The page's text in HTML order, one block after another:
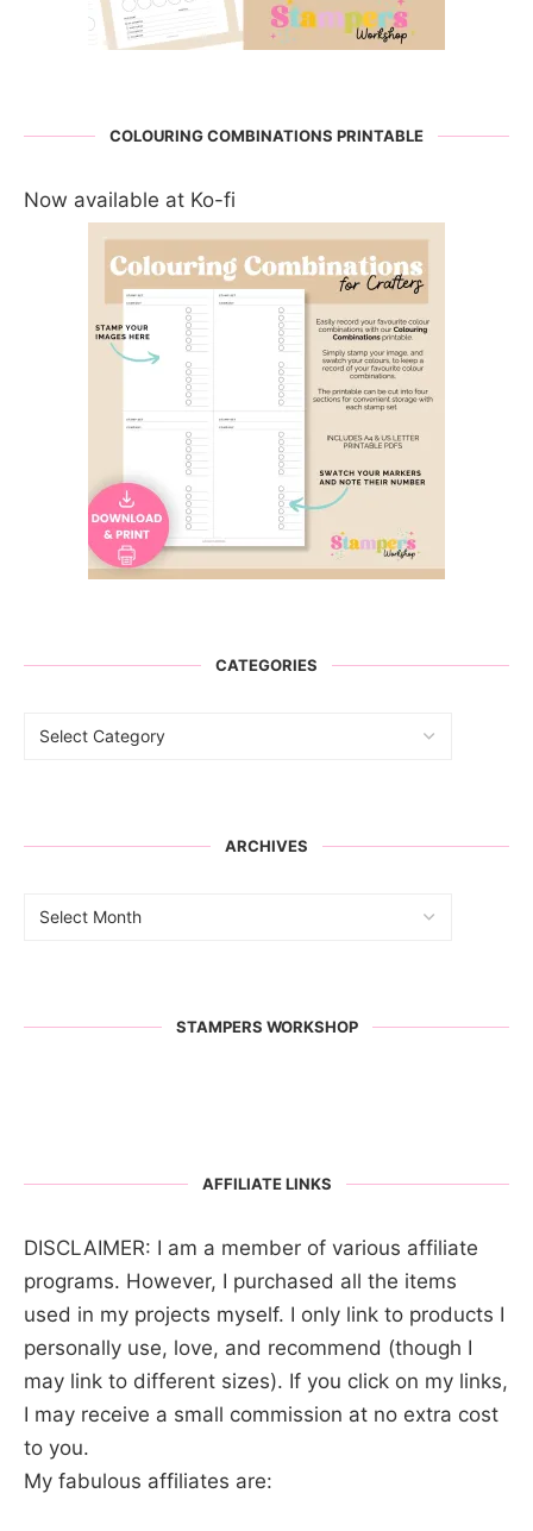
COLOURING COMBINATIONS PRINTABLE
Now available at Ko-fi
CATEGORIES
ARCHIVES
STAMPERS WORKSHOP
AFFILIATE LINKS
DISCLAIMER: I am a member of various affiliate
programs. However, I purchased all the items
used in my projects myself. I only link to products I
personally use, love, and recommend (though I
may link to different sizes). If you click on my links,
I may receive a small commission at no extra cost
to you.
My fabulous affiliates are: